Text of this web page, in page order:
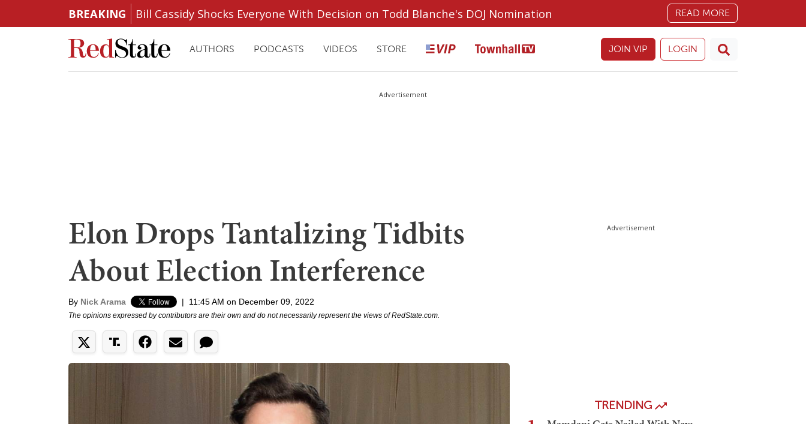
BREAKING Bill Cassidy Shocks Everyone With Decision on Todd Blanche's DOJ Nomination READ MORE
AUTHORS PODCASTS VIDEOS STORE JOIN VIP LOGIN
Advertisement
Elon Drops Tantalizing Tidbits
About Election Interference
By Nick Arama | 11:45 AM on December 09, 2022
The opinions expressed by contributors are their own and do not necessarily represent the views of RedState.com.
Advertisement
TRENDING